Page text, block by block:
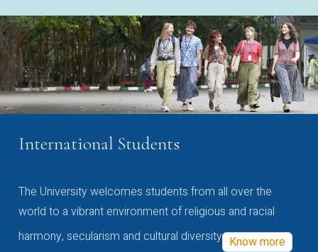
International Students
The University welcomes students from all over the
world to a vibrant environment of religious and racial
harmony, secularism and cultural diversity Know more